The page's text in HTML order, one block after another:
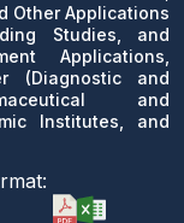
Other Applications
Studies, and
Applications,
(Diagnostic and
and
Institutes, and